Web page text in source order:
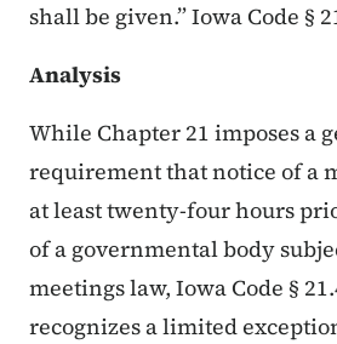
shall be given.” Iowa Code §
Analysis
While Chapter 21 imposes a
requirement that notice of a
at least twenty-four hours
of a governmental body
meetings law, Iowa Code §
recognizes a limited